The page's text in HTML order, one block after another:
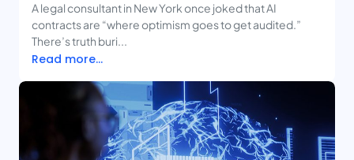
A legal consultant in New York once joked that AI
contracts are “where optimism goes to get audited.”
There’s truth buri...
Read more...